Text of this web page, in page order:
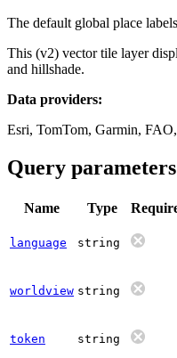
The default global place
This (v2) vector tile layer
and hillshade.
Data providers:
Esri, TomTom, Garmin,
Query parameters
Name Type
language string
worldview string
token string